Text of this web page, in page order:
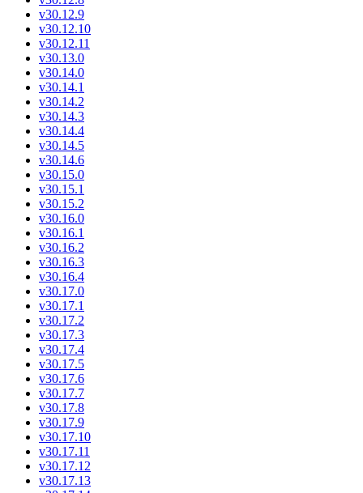
v30.12.9
v30.12.10
v30.12.11
v30.13.0
v30.14.0
v30.14.1
v30.14.2
v30.14.3
v30.14.4
v30.14.5
v30.14.6
v30.15.0
v30.15.1
v30.15.2
v30.16.0
v30.16.1
v30.16.2
v30.16.3
v30.16.4
v30.17.0
v30.17.1
v30.17.2
v30.17.3
v30.17.4
v30.17.5
v30.17.6
v30.17.7
v30.17.8
v30.17.9
v30.17.10
v30.17.11
v30.17.12
v30.17.13